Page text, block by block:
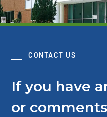
CONTACT US
If you have
or